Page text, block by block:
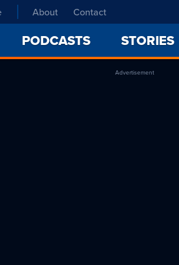
About Contact
PODCASTS STORIES
Advertisement